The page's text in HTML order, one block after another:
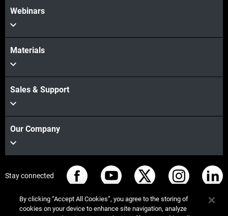
Webinars
Materials
Sales & Support
Our Company
Stay connected
By clicking “Accept All Cookies”, you agree to the storing of
cookies on your device to enhance site navigation, analyze